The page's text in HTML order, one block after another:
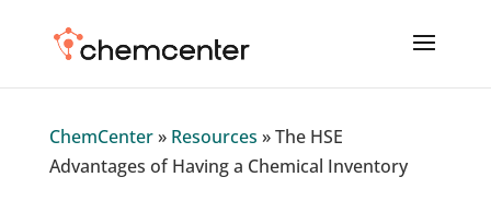
ChemCenter» Resources »The HSE
Advantages of Having a Chemical Inventory